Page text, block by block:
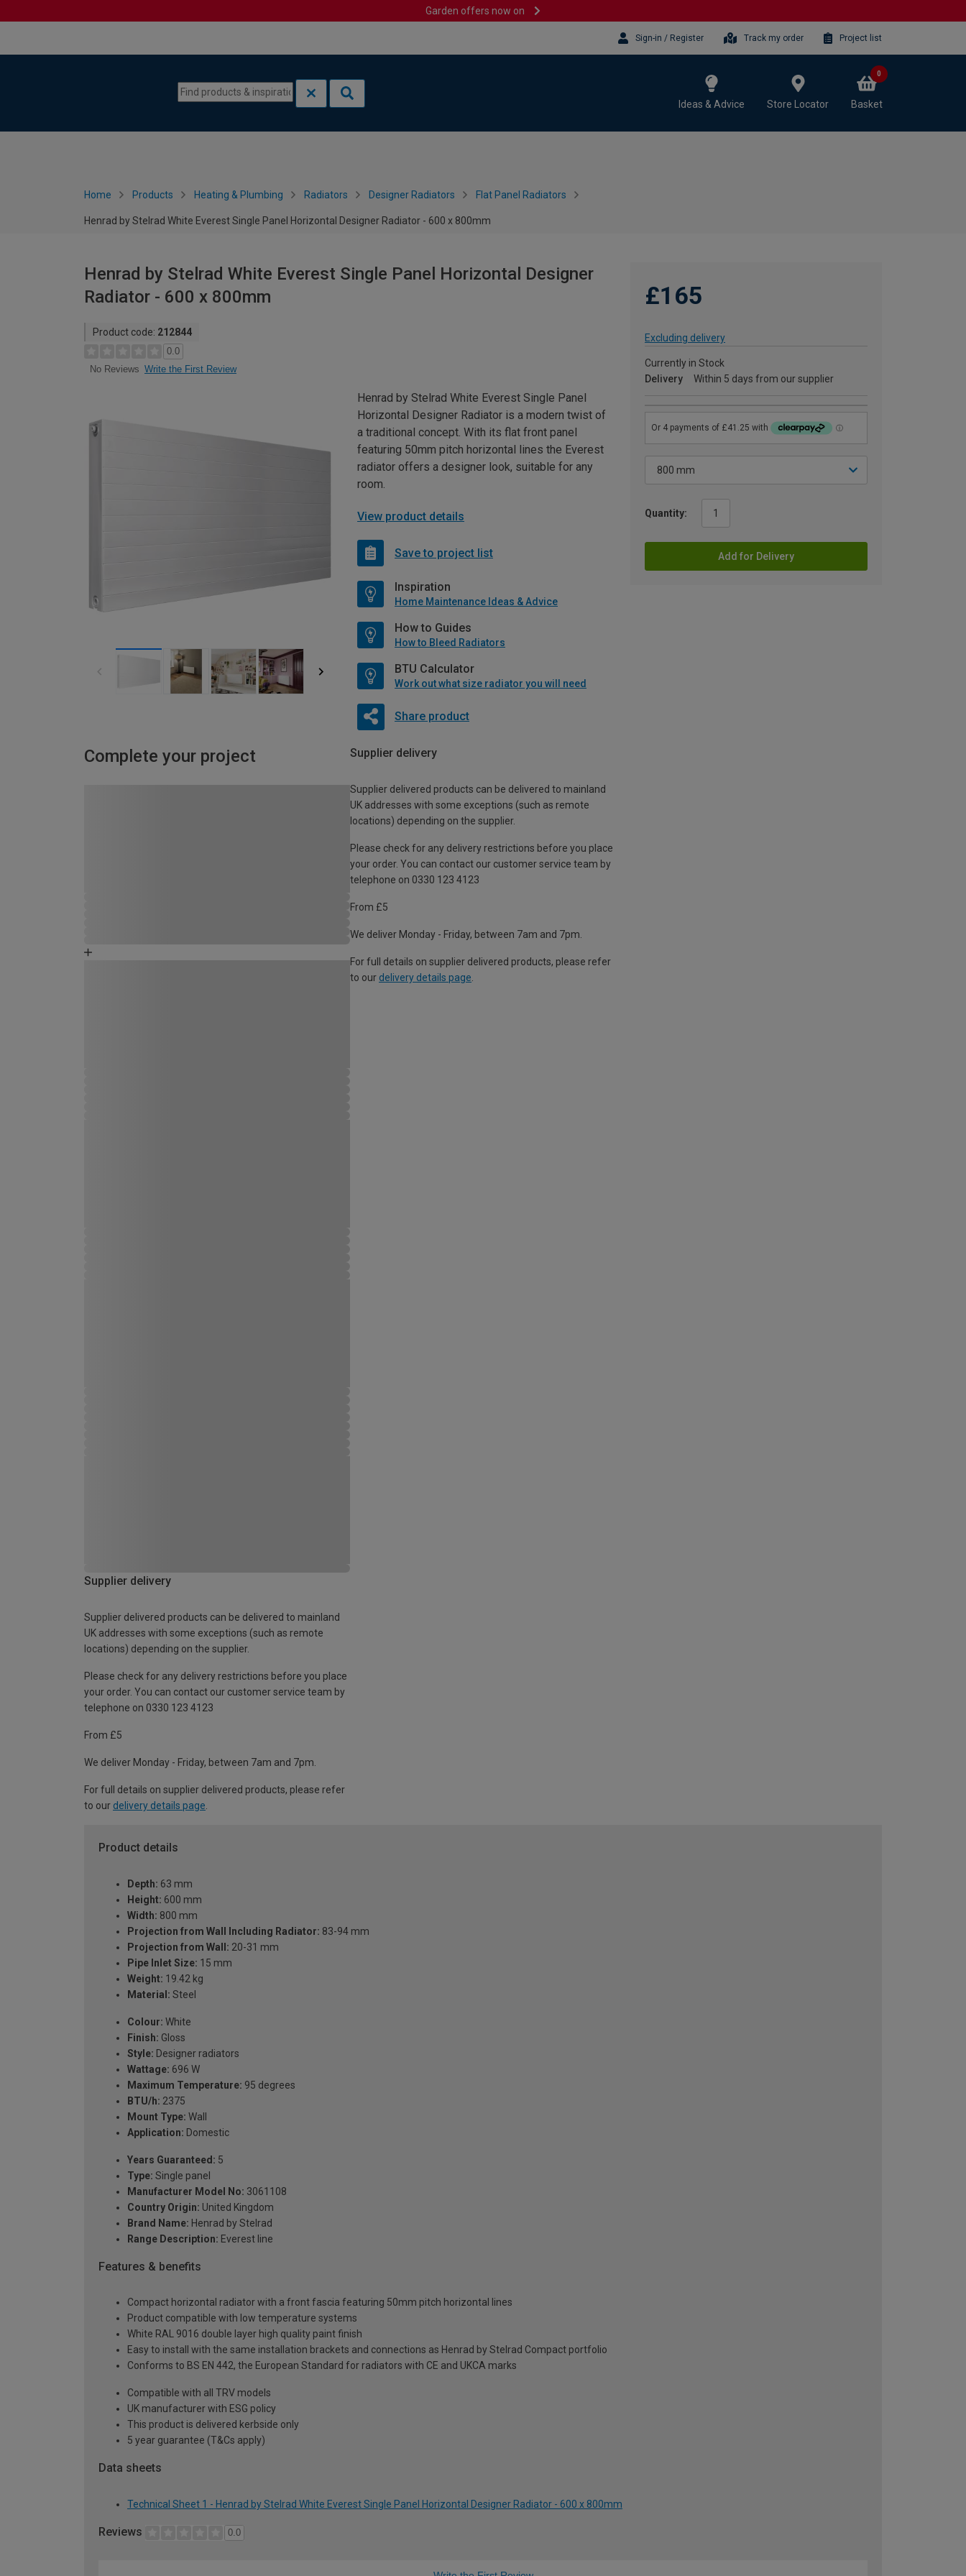
Garden offers now on
Sign-in / Register Track my order Project list
Ideas & Advice Store Locator Basket
0
Home Products Heating & Plumbing Radiators Designer Radiators Flat Panel Radiators
Henrad by Stelrad White Everest Single Panel Horizontal Designer Radiator - 600 x 800mm
Henrad by Stelrad White Everest Single Panel Horizontal Designer
Radiator - 600 x 800mm
Product code: 212844
0.0
No Reviews Write the First Review
£165
Excluding delivery
Currently in Stock
Delivery
Within 5 days from our supplier
Quantity:
Add for Delivery
Henrad by Stelrad White Everest Single Panel
Horizontal Designer Radiator is a modern twist of
a traditional concept. With its flat front panel
featuring 50mm pitch horizontal lines the Everest
radiator offers a designer look, suitable for any
room.
View product details
Save to project list
Inspiration
Home Maintenance Ideas & Advice
How to Guides
How to Bleed Radiators
BTU Calculator
Work out what size radiator you will need
Share product
Complete your project Supplier delivery
Supplier delivered products can be delivered to mainland
UK addresses with some exceptions (such as remote
locations) depending on the supplier.
Please check for any delivery restrictions before you place
your order. You can contact our customer service team by
telephone on 0330 123 4123
From £5
We deliver Monday - Friday, between 7am and 7pm.
For full details on supplier delivered products, please refer
to our delivery details page
Supplier delivery
Supplier delivered products can be delivered to mainland
UK addresses with some exceptions (such as remote
locations) depending on the supplier.
Please check for any delivery restrictions before you place
your order. You can contact our customer service team by
telephone on 0330 123 4123
From £5
We deliver Monday - Friday, between 7am and 7pm.
For full details on supplier delivered products, please refer
to our delivery details page
Product details
Depth: 63 mm
Height: 600 mm
Width: 800 mm
Projection from Wall Including Radiator: 83-94 mm
Projection from Wall: 20-31 mm
Pipe Inlet Size: 15 mm
Weight: 19.42 kg
Material: Steel
Colour: White
Finish: Gloss
Style: Designer radiators
Wattage: 696 W
Maximum Temperature: 95 degrees
BTU/h: 2375
Mount Type: Wall
Application: Domestic
Years Guaranteed: 5
Type: Single panel
Manufacturer Model No: 3061108
Country Origin: United Kingdom
Brand Name: Henrad by Stelrad
Range Description: Everest line
Features & benefits
Compact horizontal radiator with a front fascia featuring 50mm pitch horizontal lines
Product compatible with low temperature systems
White RAL 9016 double layer high quality paint finish
Easy to install with the same installation brackets and connections as Henrad by Stelrad Compact portfolio
Conforms to BS EN 442, the European Standard for radiators with CE and UKCA marks
Compatible with all TRV models
UK manufacturer with ESG policy
This product is delivered kerbside only
5 year guarantee (T&Cs apply)
Data sheets
Technical Sheet 1 - Henrad by Stelrad White Everest Single Panel Horizontal Designer Radiator - 600 x 800mm
Reviews 0.0